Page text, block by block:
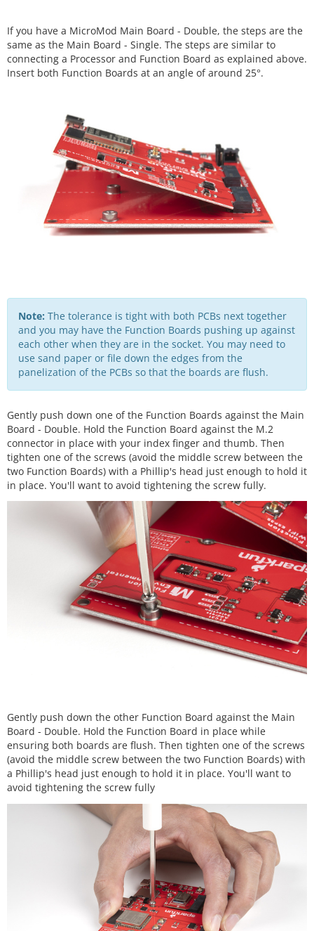
If you have a MicroMod Main Board - Double, the steps are the
same as the Main Board - Single. The steps are similar to
connecting a Processor and Function Board as explained above.
Insert both Function Boards at an angle of around 25°.
Note: The tolerance is tight with both PCBs next together
and you may have the Function Boards pushing up against
each other when they are in the socket. You may need to
use sand paper or file down the edges from the
panelization of the PCBs so that the boards are flush.
Gently push down one of the Function Boards against the Main
Board - Double. Hold the Function Board against the M.2
connector in place with your index finger and thumb. Then
tighten one of the screws (avoid the middle screw between the
two Function Boards) with a Phillip's head just enough to hold it
in place. You'll want to avoid tightening the screw fully.
Gently push down the other Function Board against the Main
Board - Double. Hold the Function Board in place while
ensuring both boards are flush. Then tighten one of the screws
(avoid the middle screw between the two Function Boards) with
a Phillip's head just enough to hold it in place. You'll want to
avoid tightening the screw fully